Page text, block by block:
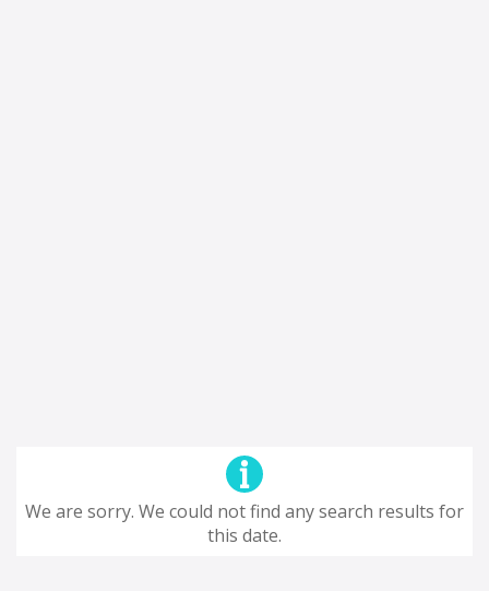
We are sorry. We could not find any search results for
this date.